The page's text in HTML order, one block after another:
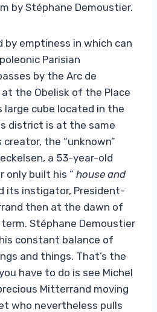
by Stéphane Demoustier.
by emptiness in which can
Parisian
by the Arc de
the Obelisk of the Place
large cube located in the
district is at the same
the “unknown”
a 53-year-old
only built his ” house and
its instigator, President-
then at the dawn of
Stéphane Demoustier
constant balance of
and things. That’s the
have to do is see Michel
Mitterrand moving
who nevertheless pulls